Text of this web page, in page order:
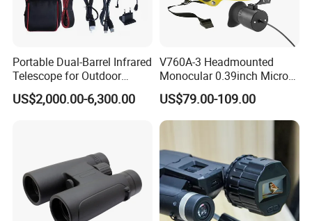
Portable Dual-Barrel Infrared
Telescope for Outdoor
Camping Trips
US$2,000.00-6,300.00
V760A-3 Headmounted
Monocular 0.39inch Micro
Display Monitor with 80inch
Virtual Screen for Evf
Electronic View Finder
US$79.00-109.00